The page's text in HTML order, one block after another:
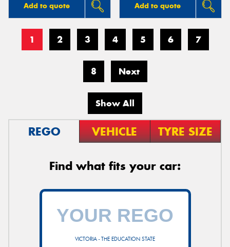
Add to quote Add to quote
1 2 3 4 5 6 7
8 Next
Show All
REGO VEHICLE TYRE SIZE
Find what fits your car:
VICTORIA - THE EDUCATION STATE